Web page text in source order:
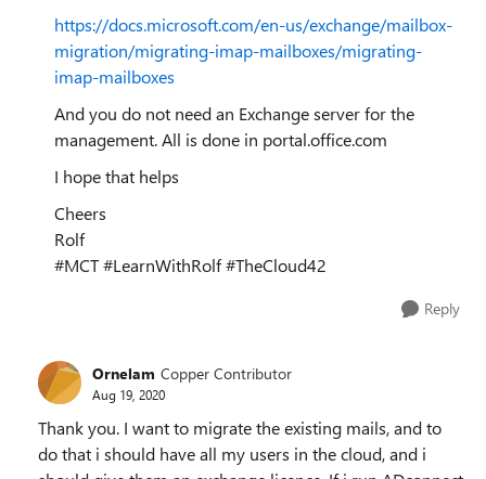
https://docs.microsoft.com/en-us/exchange/mailbox-
migration/migrating-imap-mailboxes/migrating-
imap-mailboxes
And you do not need an Exchange server for the
management. All is done in portal.office.com
I hope that helps
Cheers
Rolf
#MCT #LearnWithRolf #TheCloud42
Reply
Ornelam Copper Contributor
Aug 19, 2020
Thank you. I want to migrate the existing mails, and to
do that i should have all my users in the cloud, and i